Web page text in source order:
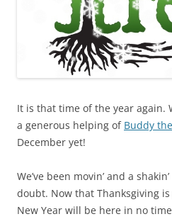
It is that time of the year again.
a generous helping of Buddy
December yet!
We’ve been movin’ and a
doubt. Now that Thanksgiving
New Year will be here in no